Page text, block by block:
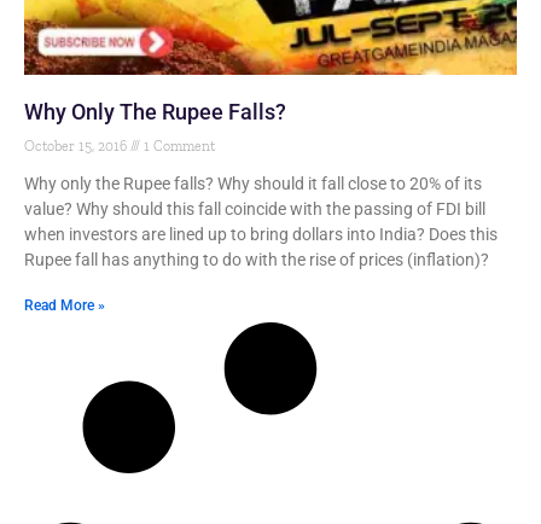
Why Only The Rupee Falls?
October 15, 2016 1 Comment
Why only the Rupee falls? Why should it fall close to 20% of its
value? Why should this fall coincide with the passing of FDI bill
when investors are lined up to bring dollars into India? Does this
Rupee fall has anything to do with the rise of prices (inflation)?
Read More »